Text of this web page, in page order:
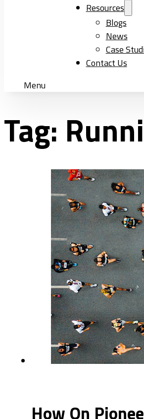
Resources
Blogs
News
Case
Contact Us
Menu
Tag:
How On